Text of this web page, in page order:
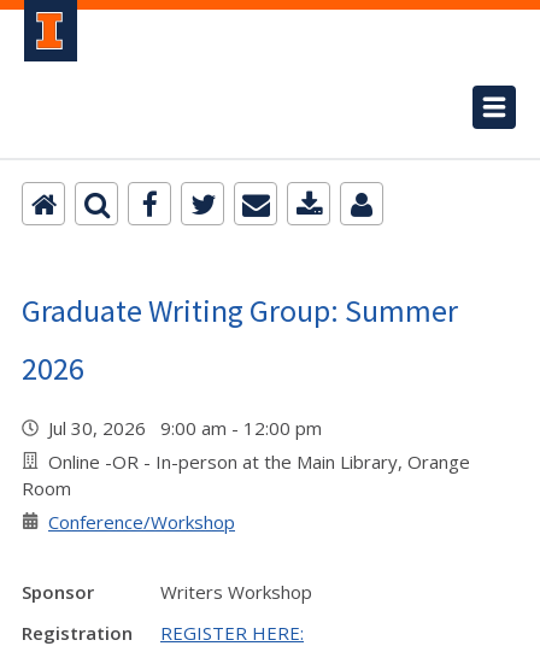
Graduate Writing Group: Summer
2026
Jul 30, 2026 9:00 am - 12:00 pm
Online -OR - In-person at the Main Library, Orange
Room
Conference/Workshop
Sponsor
Writers Workshop
Registration
REGISTER HERE: